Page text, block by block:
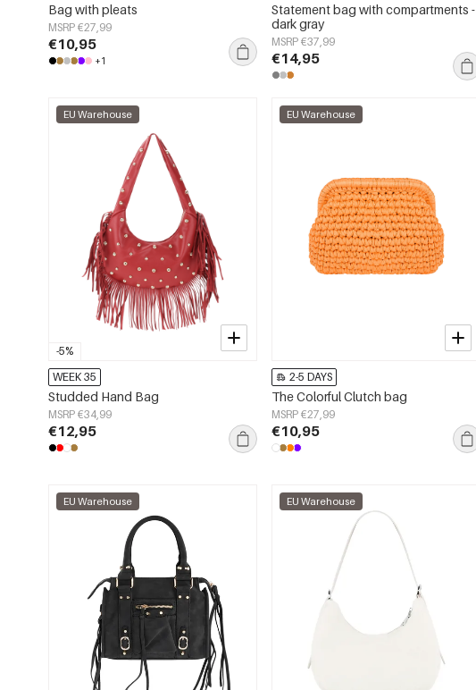
Bag with pleats
MSRP €27,99
€10,95
+1
Statement bag with compartments -
dark gray
MSRP €37,99
€14,95
-5%
EU Warehouse
WEEK 35
Studded Hand Bag
MSRP €34,99
€12,95
EU Warehouse
2-5 DAYS
The Colorful Clutch bag
MSRP €27,99
€10,95
EU Warehouse EU Warehouse